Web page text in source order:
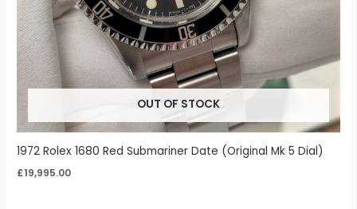
OUT OF STOCK
1972 Rolex 1680 Red Submariner Date (Original Mk 5 Dial)
£19,995.00